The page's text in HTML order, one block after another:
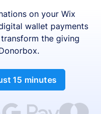
on your Wix
wallet payments
the giving
15 minutes